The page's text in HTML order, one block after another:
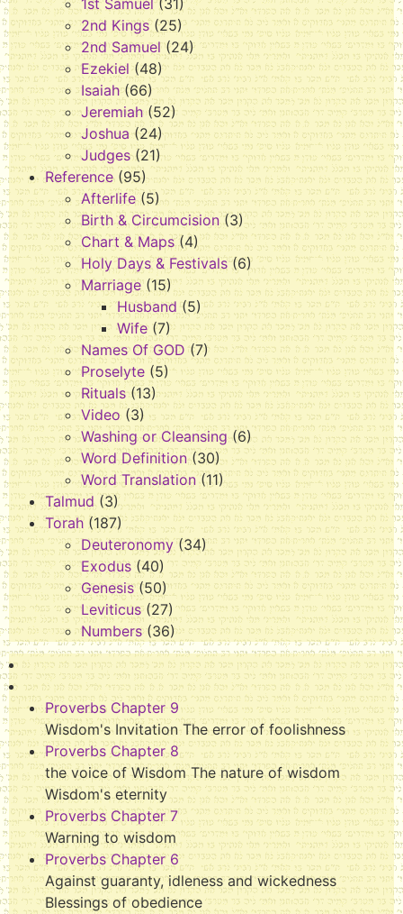
1st Samuel (31)
2nd Kings (25)
2nd Samuel (24)
Ezekiel (48)
Isaiah (66)
Jeremiah (52)
Joshua (24)
Judges(21)
Reference (95)
Afterlife (5)
Birth & Circumcision (3)
Chart & Maps(4)
Holy Days & Festivals (6)
Marriage (15)
Husband (5)
Wife (7)
Names Of GOD (7)
Proselyte (5)
Rituals (13)
Video (3)
Washing or Cleansing (6)
Word Definition (30)
Word Translation (11)
Talmud (3)
Torah (187)
Deuteronomy (34)
Exodus (40)
Genesis (50)
Leviticus (27)
Numbers (36)
Proverbs Chapter 9
Wisdom's Invitation The error of foolishness
Proverbs Chapter 8
the voice of Wisdom The nature of wisdom
Wisdom's eternity
Proverbs Chapter 7
Warning to wisdom
Proverbs Chapter 6
Against guaranty, idleness and wickedness
Blessings of obedience